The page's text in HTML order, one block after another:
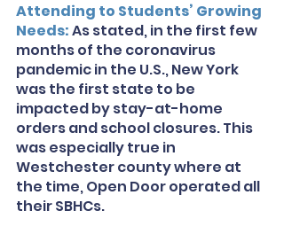
Attending to Students’ Growing
Needs: As stated, in the first few
months of the coronavirus
pandemic in the U.S., New York
was the first state to be
impacted by stay-at-home
orders and school closures. This
was especially true in
Westchester county where at
the time, Open Door operated all
their SBHCs.